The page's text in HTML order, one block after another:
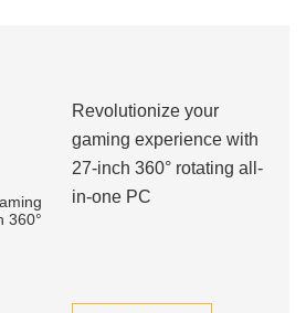
Revolutionize your
gaming experience with
27-inch 360° rotating all-
in-one PC